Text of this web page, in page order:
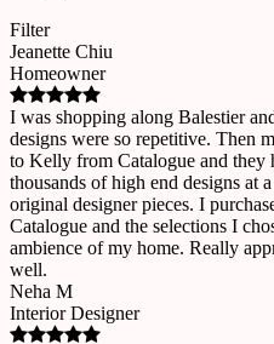
Filter
Jeanette Chiu
Homeowner
I was shopping along Balestier
designs were so repetitive. Then
to Kelly from Catalogue and they
thousands of high end designs at
original designer pieces. I
Catalogue and the selections I
ambience of my home. Really
well.
Neha M
Interior Designer